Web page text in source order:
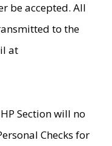
be accepted. All
to the
at
Section will no
Checks for